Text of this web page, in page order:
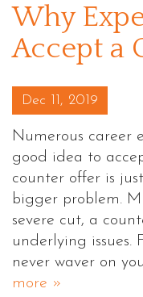
Why
Accept a
Posted on
Dec 11, 2019
Numerous career
good idea to
counter offer is
bigger problem.
severe cut, a
underlying issues.
never waver on
more »